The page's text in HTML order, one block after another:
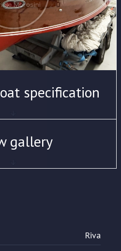
specification
gallery
Riva